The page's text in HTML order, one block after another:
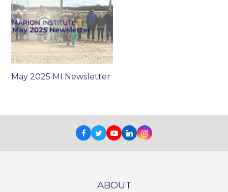
May 2025 MI Newsletter
Facebook
TwitterYoutube
LinkedInInstagram
ABOUT